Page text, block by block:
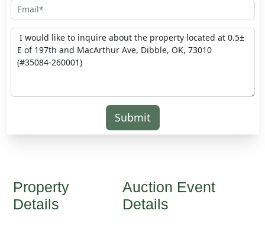
Submit
Property
Details
Auction Event
Details